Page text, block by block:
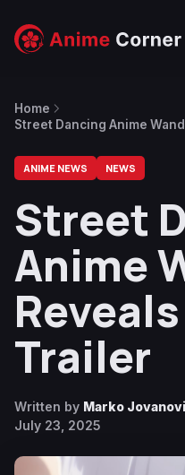
Home
Street Dancing Anime
ANIME NEWS NEWS
Street
Anime
Trailer
Written by Marko
July 23, 2025